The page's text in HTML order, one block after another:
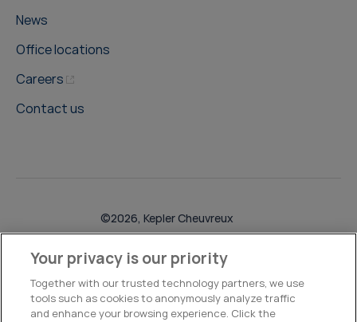
News
Office locations
Careers
Contact us
©2026, Kepler Cheuvreux
Your privacy is our priority
Together with our trusted technology partners, we use
tools such as cookies to anonymously analyze traffic
and enhance your browsing experience. Click the